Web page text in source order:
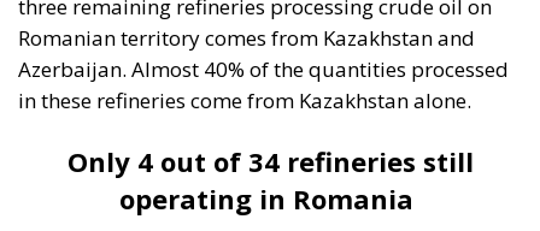
three remaining refineries processing crude oil on
Romanian territory comes from Kazakhstan and
Azerbaijan. Almost 40% of the quantities processed
in these refineries come from Kazakhstan alone.
Only 4 out of 34 refineries still
operating in Romania